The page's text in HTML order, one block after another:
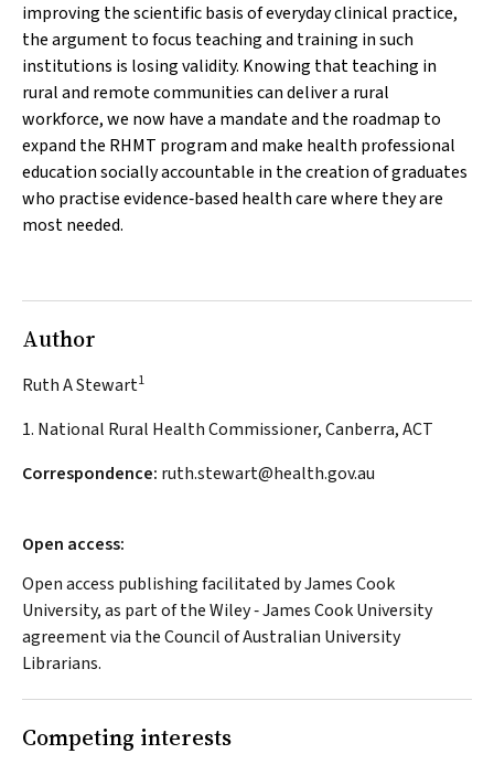
improving the scientific basis of everyday clinical practice,
the argument to focus teaching and training in such
institutions is losing validity. Knowing that teaching in
rural and remote communities can deliver a rural
workforce, we now have a mandate and the roadmap to
expand the RHMT program and make health professional
education socially accountable in the creation of graduates
who practise evidence‐based health care where they are
most needed.
Author
Ruth A Stewart1
1. National Rural Health Commissioner, Canberra, ACT
Correspondence: ruth.stewart@health.gov.au
Open access:
Open access publishing facilitated by James Cook
University, as part of the Wiley ‐ James Cook University
agreement via the Council of Australian University
Librarians.
Competing interests